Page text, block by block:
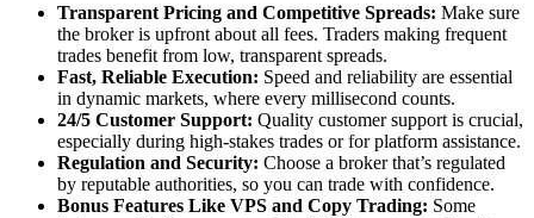
Transparent Pricing and Competitive Spreads: Make sure
the broker is upfront about all fees. Traders making frequent
trades benefit from low, transparent spreads.
Fast, Reliable Execution: Speed and reliability are essential
in dynamic markets, where every millisecond counts.
24/5 Customer Support: Quality customer support is crucial,
especially during high-stakes trades or for platform assistance.
Regulation and Security: Choose a broker that’s regulated
by reputable authorities, so you can trade with confidence.
Bonus Features Like VPS and Copy Trading: Some